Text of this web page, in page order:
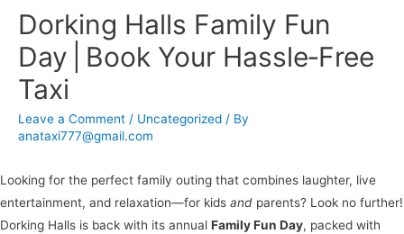
Dorking Halls Family Fun
Day | Book Your Hassle‑Free
Taxi
Leave a Comment / Uncategorized / By
anataxi777@gmail.com
Looking for the perfect family outing that combines laughter, live
entertainment, and relaxation—for kids and parents? Look no further!
Dorking Halls is back with its annual Family Fun Day, packed with